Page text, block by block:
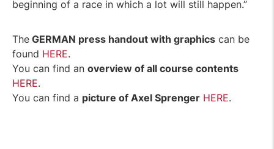
beginning of a race in which a lot will still happen.”
The GERMAN press handout with graphics can be
found HERE.
You can find an overview of all course contents
HERE.
You can find a picture of Axel Sprenger HERE.